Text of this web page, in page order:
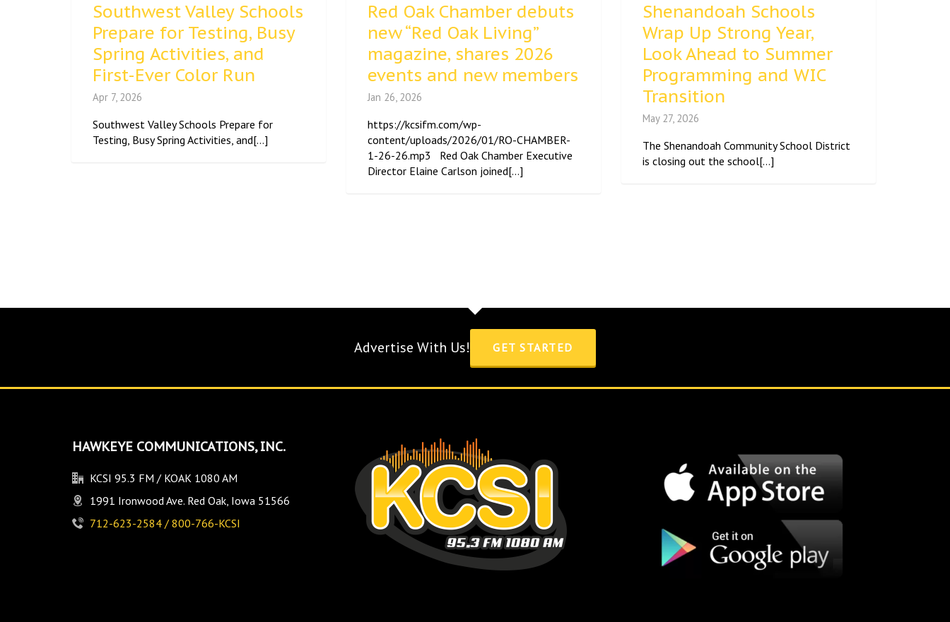
Southwest Valley Schools
Prepare for Testing, Busy
Spring Activities, and
First-Ever Color Run
Apr 7, 2026
Southwest Valley Schools Prepare for
Testing, Busy Spring Activities, and[...]
Red Oak Chamber debuts
new “Red Oak Living”
magazine, shares 2026
events and new members
Jan 26, 2026
https://kcsifm.com/wp-
content/uploads/2026/01/RO-CHAMBER-
1-26-26.mp3 Red Oak Chamber Executive
Director Elaine Carlson joined[...]
Shenandoah Schools
Wrap Up Strong Year,
Look Ahead to Summer
Programming and WIC
Transition
May 27, 2026
The Shenandoah Community School District
is closing out the school[...]
Advertise With Us! GET STARTED
HAWKEYE COMMUNICATIONS, INC.
KCSI 95.3 FM / KOAK 1080 AM
1991 Ironwood Ave. Red Oak, Iowa 51566
712-623-2584 / 800-766-KCSI